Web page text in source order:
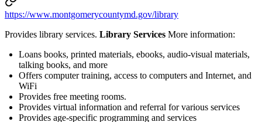
https://www.montgomerycountymd.gov/library
Provides library services. Library Services More information:
Loans books, printed materials, ebooks, audio-visual materials,
talking books, and more
Offers computer training, access to computers and Internet, and
WiFi
Provides free meeting rooms.
Provides virtual information and referral for various services
Provides age-specific programming and services